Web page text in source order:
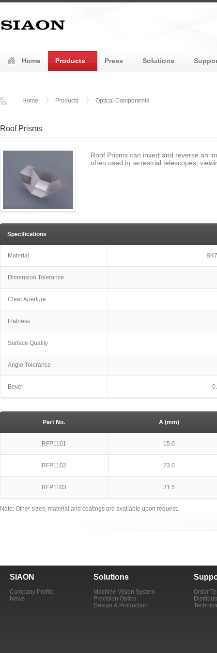
Home Products Press Solutions
Home Products Optical Components
Roof Prisms
Roof Prisms can invert and reverse an
often used in terrestrial telescopes,
Specifications
Material
Dimension Tolerance
Clear Aperture
Flatness
Surface Quality
Angle Tolerance
Bevel
Part No. A (mm)
RFP1101 15.0
RFP1102 23.0
RFP1103 31.5
Note: Other sizes, material and coatings are available upon request.
SIAON
Company Profile
News
Solutions
Machine Vision System
Precision Optics
Design & Production
Order